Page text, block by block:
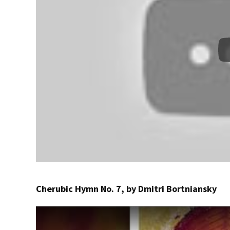
Cherubic Hymn No. 7, by Dmitri Bortniansky